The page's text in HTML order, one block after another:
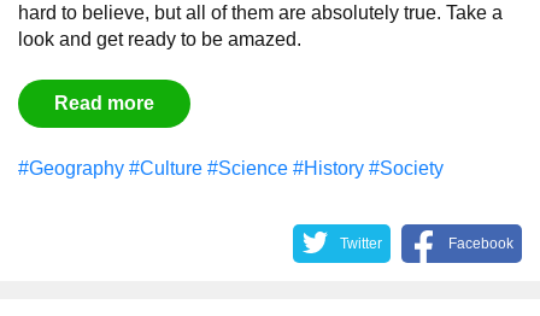
hard to believe, but all of them are absolutely true. Take a
look and get ready to be amazed.
Read more
#Geography #Culture #Science #History #Society
Twitter Facebook